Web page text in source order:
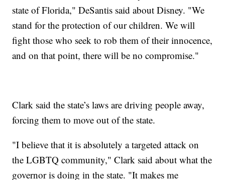
state of Florida," DeSantis said about Disney. "We
stand for the protection of our children. We will
fight those who seek to rob them of their innocence,
and on that point, there will be no compromise."
Clark said the state’s laws are driving people away,
forcing them to move out of the state.
"I believe that it is absolutely a targeted attack on
the LGBTQ community," Clark said about what the
governor is doing in the state. "It makes me